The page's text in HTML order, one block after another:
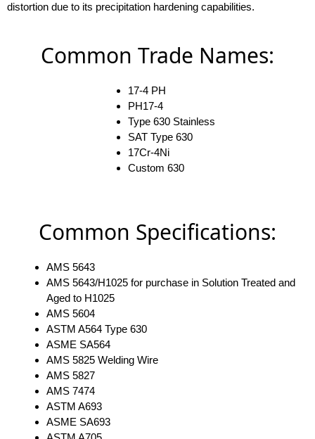
distortion due to its precipitation hardening capabilities.
Common Trade Names:
17-4 PH
PH17-4
Type 630 Stainless
SAT Type 630
17Cr-4Ni
Custom 630
Common Specifications:
AMS 5643
AMS 5643/H1025 for purchase in Solution Treated and
Aged to H1025
AMS 5604
ASTM A564 Type 630
ASME SA564
AMS 5825 Welding Wire
AMS 5827
AMS 7474
ASTM A693
ASME SA693